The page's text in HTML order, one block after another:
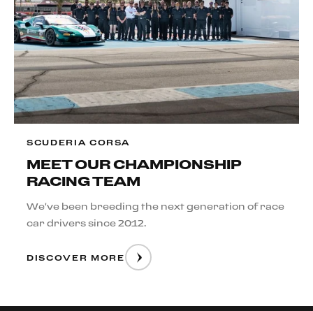
SCUDERIA CORSA
MEET OUR CHAMPIONSHIP
RACING TEAM
We've been breeding the next generation of race
car drivers since 2012.
DISCOVER MORE